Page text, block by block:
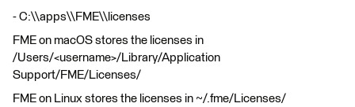
- C:\\apps\\FME\\licenses
FME on macOS stores the licenses in
/Users/<username>/Library/Application
Support/FME/Licenses/
FME on Linux stores the licenses in ~/.fme/Licenses/